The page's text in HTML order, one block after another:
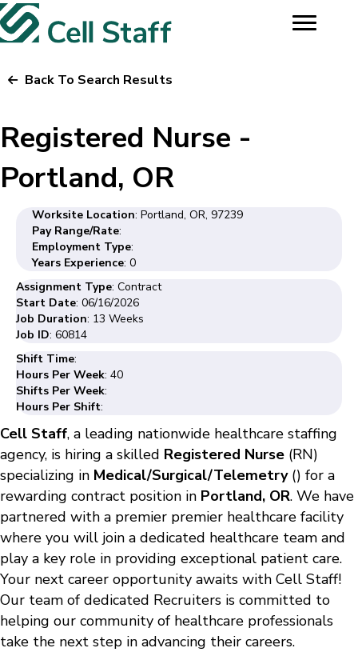
Back To Search Results
Registered Nurse -
Portland, OR
Worksite Location: Portland, OR, 97239
Pay Range/Rate:
Employment Type:
Years Experience: 0
Assignment Type: Contract
Start Date: 06/16/2026
Job Duration: 13 Weeks
Job ID: 60814
Shift Time:
Hours Per Week: 40
Shifts Per Week:
Hours Per Shift:
Cell Staff, a leading nationwide healthcare staffing
agency, is hiring a skilled Registered Nurse (RN)
specializing in Medical/Surgical/Telemetry() for a
rewarding contract position in Portland, OR. We have
partnered with a premier premier healthcare facility
where you will join a dedicated healthcare team and
play a key role in providing exceptional patient care.
Your next career opportunity awaits with Cell Staff!
Our team of dedicated Recruiters is committed to
helping our community of healthcare professionals
take the next step in advancing their careers.